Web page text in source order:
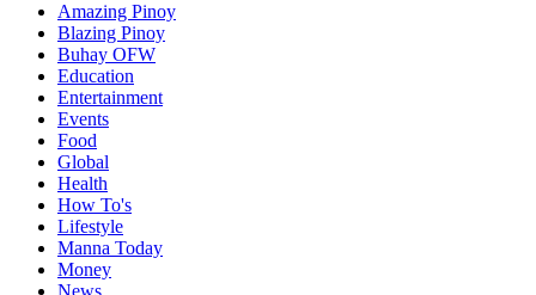
Amazing Pinoy
Blazing Pinoy
Buhay OFW
Education
Entertainment
Events
Food
Global
Health
How To's
Lifestyle
Manna Today
Money